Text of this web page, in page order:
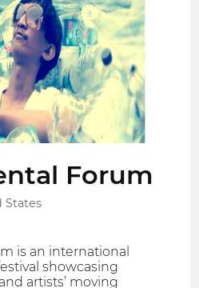
Forum
States
is an international
showcasing
artists’ moving